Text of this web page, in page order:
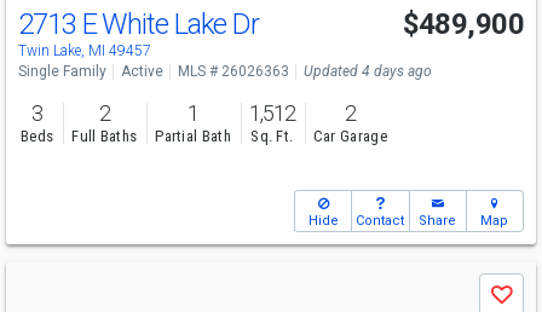
2713 E White Lake Dr
Twin Lake, MI 49457
$489,900
Single Family Active MLS # 26026363 Updated 4 days ago
3
Beds
2
Full Baths
1
Partial Bath
1,512
Sq. Ft.
2
Car Garage
Hide Contact Share Map
Save